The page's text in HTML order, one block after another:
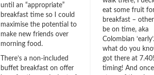
until an “appropriate”
breakfast time so I could
maximise the potential to
make new friends over
morning food.
There’s a non-included
buffet breakfast on offer
eat some fruit
breakfast –
be on time, aka
Colombian
what do you
got there at
timing! And